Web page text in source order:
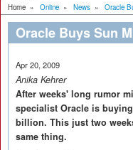
Home » Online » News » Oracle
Oracle Buys Sun
Apr 20, 2009
Anika Kehrer
After weeks' long rumor
specialist Oracle is
billion. This just two
same thing.